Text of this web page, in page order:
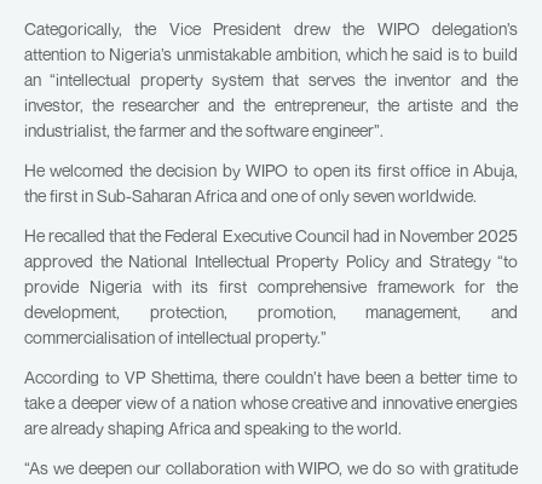
Categorically, the Vice President drew the WIPO delegation’s
attention to Nigeria’s unmistakable ambition, which he said is to build
an “intellectual property system that serves the inventor and the
investor, the researcher and the entrepreneur, the artiste and the
industrialist, the farmer and the software engineer”.
He welcomed the decision by WIPO to open its first office in Abuja,
the first in Sub-Saharan Africa and one of only seven worldwide.
He recalled that the Federal Executive Council had in November 2025
approved the National Intellectual Property Policy and Strategy “to
provide Nigeria with its first comprehensive framework for the
development, protection, promotion, management, and
commercialisation of intellectual property.”
According to VP Shettima, there couldn’t have been a better time to
take a deeper view of a nation whose creative and innovative energies
are already shaping Africa and speaking to the world.
“As we deepen our collaboration with WIPO, we do so with gratitude